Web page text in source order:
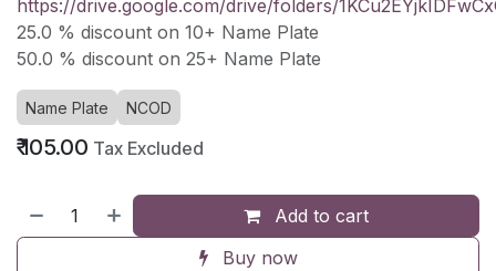
https://drive.google.com/drive/folders/
25.0 % discount on 10+ Name Plate
50.0 % discount on 25+ Name Plate
Name Plate NCOD
₹105.00 Tax Excluded
Add to cart
Buy now